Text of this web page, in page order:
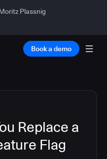
Plassnig
Book a demo
Replace a
Flag